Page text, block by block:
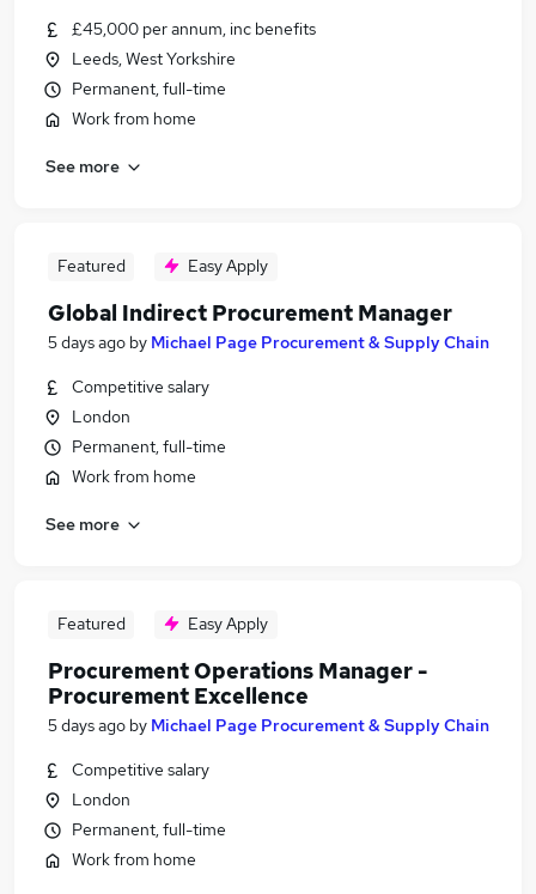
£45,000 per annum, inc benefits
Leeds, West Yorkshire
Permanent, full-time
Work from home
See more
Featured Easy Apply
Global Indirect Procurement Manager
5 days ago by Michael Page Procurement & Supply Chain
Competitive salary
London
Permanent, full-time
Work from home
See more
Featured Easy Apply
Procurement Operations Manager -
Procurement Excellence
5 days ago by Michael Page Procurement & Supply Chain
Competitive salary
London
Permanent, full-time
Work from home